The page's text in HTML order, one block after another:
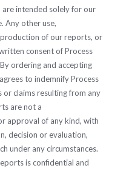
intended solely for our
Any other use,
of our reports, or
consent of Process
ordering and accepting
to indemnify Process
or claims resulting from any
are not a
approval of any kind, with
decision or evaluation,
under any circumstances.
is confidential and